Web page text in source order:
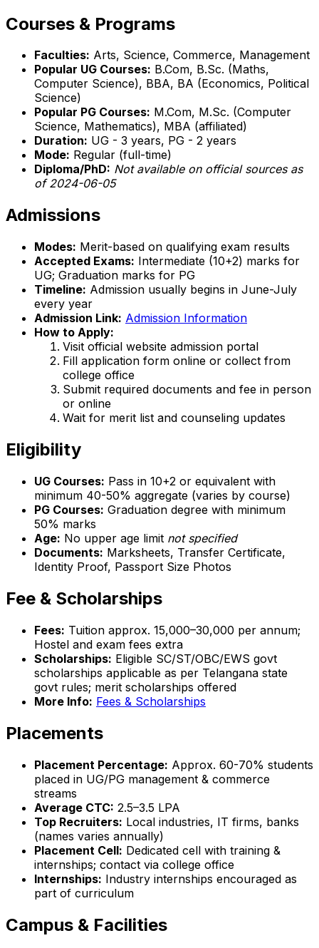
Courses & Programs
Faculties: Arts, Science, Commerce, Management
Popular UG Courses: B.Com, B.Sc. (Maths,
Computer Science), BBA, BA (Economics, Political
Science)
Popular PG Courses: M.Com, M.Sc. (Computer
Science, Mathematics), MBA (affiliated)
Duration: UG - 3 years, PG - 2 years
Mode: Regular (full-time)
Diploma/PhD: Not available on official sources as
of 2024-06-05
Admissions
Modes: Merit-based on qualifying exam results
Accepted Exams: Intermediate (10+2) marks for
UG; Graduation marks for PG
Timeline: Admission usually begins in June-July
every year
Admission Link: Admission Information
How to Apply:
Visit official website admission portal
Fill application form online or collect from
college office
Submit required documents and fee in person
or online
Wait for merit list and counseling updates
Eligibility
UG Courses: Pass in 10+2 or equivalent with
minimum 40-50% aggregate (varies by course)
PG Courses: Graduation degree with minimum
50% marks
Age: No upper age limit not specified
Documents: Marksheets, Transfer Certificate,
Identity Proof, Passport Size Photos
Fee & Scholarships
Fees: Tuition approx. ₹15,000–₹30,000 per annum;
Hostel and exam fees extra
Scholarships: Eligible SC/ST/OBC/EWS govt
scholarships applicable as per Telangana state
govt rules; merit scholarships offered
More Info: Fees & Scholarships
Placements
Placement Percentage: Approx. 60-70% students
placed in UG/PG management & commerce
streams
Average CTC: ₹2.5–3.5 LPA
Top Recruiters: Local industries, IT firms, banks
(names varies annually)
Placement Cell: Dedicated cell with training &
internships; contact via college office
Internships: Industry internships encouraged as
part of curriculum
Campus & Facilities